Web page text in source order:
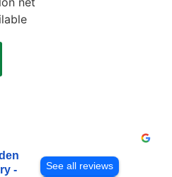
-
See all reviews